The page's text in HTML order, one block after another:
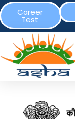
Career
Test